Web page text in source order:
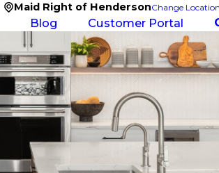
Maid Right of HendersonChange Location
Blog Customer Portal